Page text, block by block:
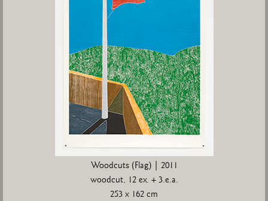
Woodcuts (Flag) | 2011
woodcut, 12 ex. + 3.e.a.
253 x 162 cm